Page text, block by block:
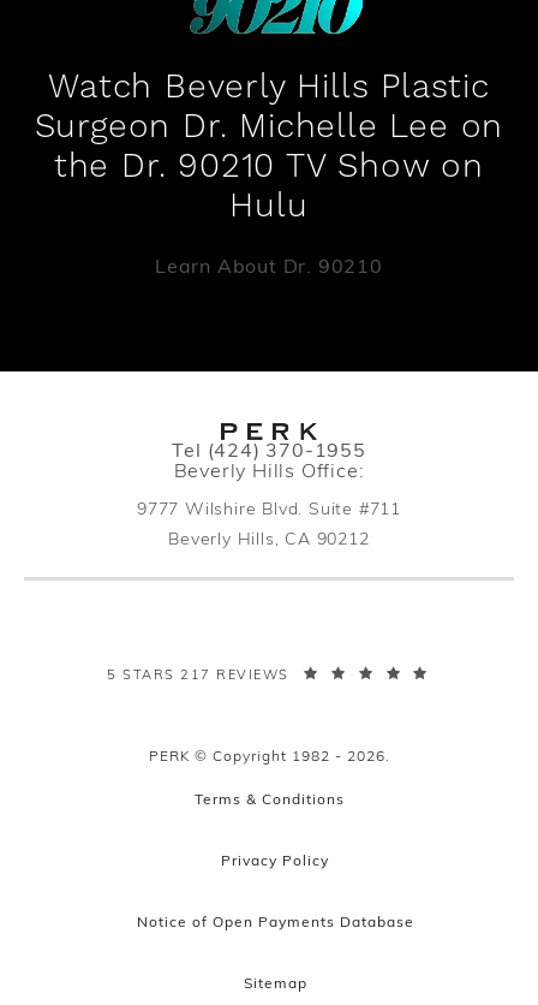
Watch Beverly Hills Plastic
Surgeon Dr. Michelle Lee on
the Dr. 90210 TV Show on
Hulu
Learn About Dr. 90210
Call PERK Plastic Surgery on the
Tel (424) 370-1955
Beverly Hills Office:
9777 Wilshire Blvd. Suite #711
Beverly Hills, CA 90212
PERK PLASTIC SURGERY REVIEWS:
5 STARS 217 REVIEWS
PERK © Copyright 1982 - 2026.
Terms & Conditions
Privacy Policy
Notice of Open Payments Database
Sitemap